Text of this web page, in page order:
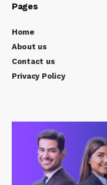
Pages
Home
About us
Contact us
Privacy Policy